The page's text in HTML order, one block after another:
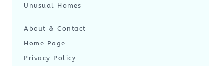
Unusual Homes
About & Contact
Home Page
Privacy Policy